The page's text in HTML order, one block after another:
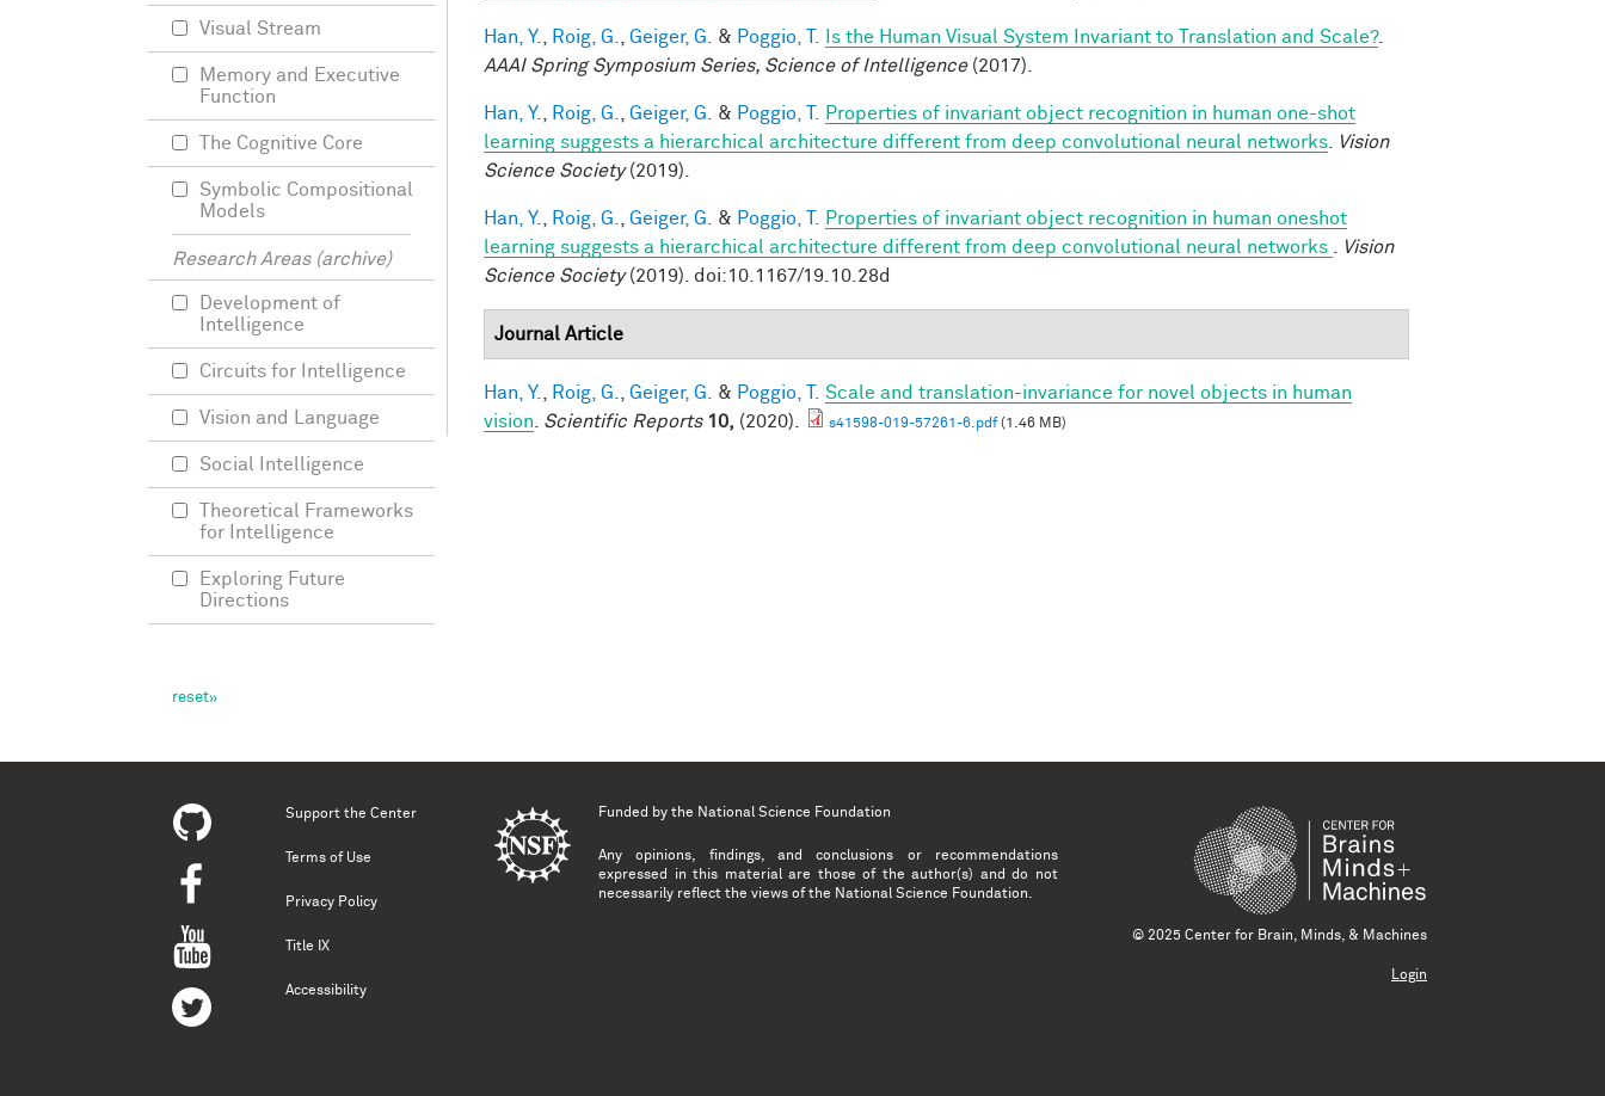
Han, Y. Roig, G. Geiger, G. & Poggio, T. Is the Human Visual System Invariant to Translation and Scale?.
AAAI Spring Symposium Series, Science of Intelligence(2017).
Han, Y. Roig, G. Geiger, G. & Poggio, T.
Properties of invariant object recognition in human one-shot
learning suggests a hierarchical architecture different from deep convolutional neural networks
Vision
Science Society(2019).
Han, Y. Roig, G. Geiger, G. & Poggio, T.
Properties of invariant object recognition in human oneshot
learning suggests a hierarchical architecture different from deep convolutional neural networks
Vision
Science Society(2019). doi:10.1167/19.10.28d
Journal Article
Han, Y. Roig, G. Geiger, G. & Poggio, T. Scale and translation-invariance for novel objects in human
vision
Scientific Reports 10, (2020). s41598-019-57261-6.pdf(1.46 MB)
Visual Stream
Memory and Executive
Function
The Cognitive Core
Symbolic Compositional
Models
Research Areas (archive)
Development of
Intelligence
Circuits for Intelligence
Vision and Language
Social Intelligence
Theoretical Frameworks
for Intelligence
Exploring Future
Directions
Support the Center
Terms of Use
Privacy Policy
Title IX
Accessibility
Funded by the National Science Foundation
Any opinions, findings, and conclusions or recommendations
expressed in this material are those of the author(s) and do not
necessarily reflect the views of the National Science Foundation.
© 2025 Center for Brain, Minds, & Machines
Login